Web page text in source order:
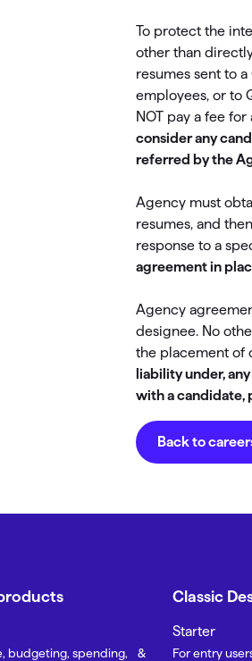
To protect the
other than
resumes sent to
employees, or to
NOT pay a fee
consider any
referred by the
Agency must
resumes, and
response to a
agreement in
Agency
designee. No
the placement of
liability under,
with a candidate,
Back to
budgeting, spending, &
Classic
Starter
For entry